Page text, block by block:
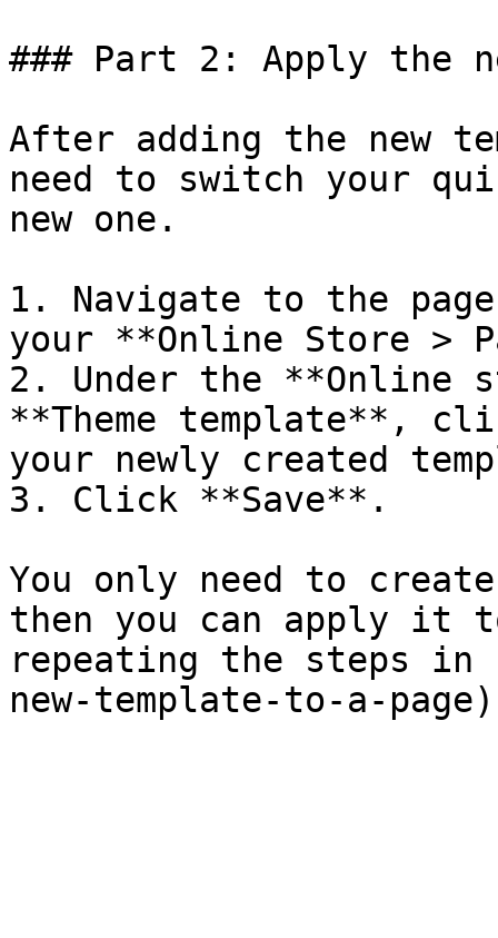
### Part 2: Apply the
After adding the new
need to switch your
new one.
1. Navigate to the
your **Online Store >
2. Under the **Online
**Theme template**,
your newly created
3. Click **Save**.
You only need to
then you can apply it
repeating the steps